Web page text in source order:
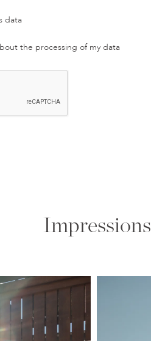
data
the processing of my data
Impressions